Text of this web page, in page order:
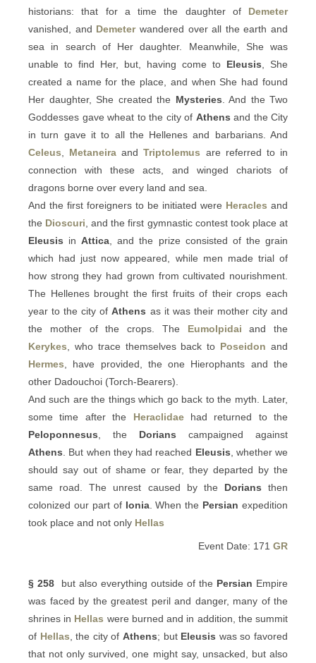
historians: that for a time the daughter of Demeter
vanished, and Demeterwandered over all the earth and
sea in search of Her daughter. Meanwhile, She was
unable to find Her, but, having come to Eleusis , She
created a name for the place, and when She had found
Her daughter, She created the Mysteries . And the Two
Goddesses gave wheat to the city of Athens and the City
in turn gave it to all the Hellenes and barbarians. And
Celeus
Metaneira andTriptolemus are referred to in
connection with these acts, and winged chariots of
dragons borne over every land and sea.
And the first foreigners to be initiated were Heracles and
the Dioscuri , and the first gymnastic contest took place at
Eleusis inAttica , and the prize consisted of the grain
which had just now appeared, while men made trial of
how strong they had grown from cultivated nourishment.
The Hellenes brought the first fruits of their crops each
year to the city ofAthens as it was their mother city and
the mother of the crops. The Eumolpidai and the
Kerykes , who trace themselves back to Poseidon and
Hermes , have provided, the one Hierophants and the
other Dadouchoi (Torch-Bearers).
And such are the things which go back to the myth. Later,
some time after the Heraclidaehad returned to the
Peloponnesus , the Dorians campaigned against
Athens . But when they had reached Eleusis , whether we
should say out of shame or fear, they departed by the
same road. The unrest caused by the Dorians then
colonized our part of Ionia. When the Persian expedition
took place and not only Hellas
Event Date: 171 GR
§ 258 but also everything outside of the Persian Empire
was faced by the greatest peril and danger, many of the
shrines in Hellas were burned and in addition, the summit
of Hellas , the city ofAthens; but Eleusis was so favored
that not only survived, one might say, unsacked, but also